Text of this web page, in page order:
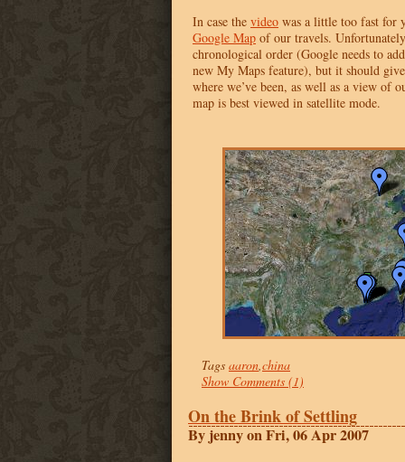
In case the video was a little too fast for
Google Map of our travels.
chronological order (Google needs to
new My Maps feature), but it should give
where we’ve been, as well as a view of
map is best viewed in satellite mode.
Tags aaron,china
Show Comments (1)
On the Brink of Settling
By jenny on Fri, 06 Apr 2007